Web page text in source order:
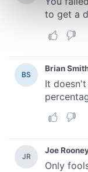
Find out more
and set your
provide social
We also share
our social
may combine it
provided to them